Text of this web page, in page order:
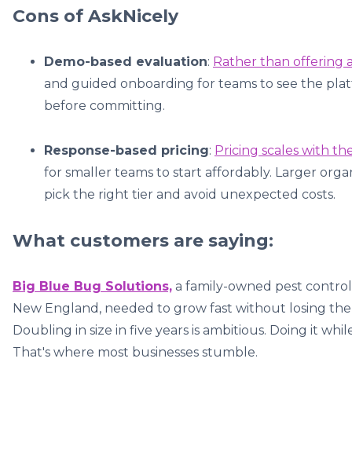
Cons of AskNicely
Demo-based evaluation: Rather than offering
and guided onboarding for teams to see the
before committing.
Response-based pricing: Pricing scales with
for smaller teams to start affordably. Larger
pick the right tier and avoid unexpected costs.
What customers are saying:
Big Blue Bug Solutions, a family-owned pest
New England, needed to grow fast without losing
Doubling in size in five years is ambitious. Doing it
That's where most businesses stumble.